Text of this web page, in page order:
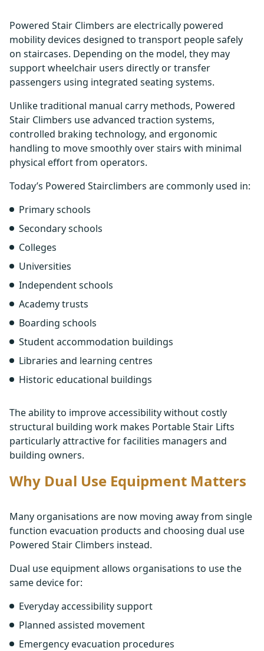
Powered Stair Climbers are electrically powered
mobility devices designed to transport people safely
on staircases. Depending on the model, they may
support wheelchair users directly or transfer
passengers using integrated seating systems.
Unlike traditional manual carry methods, Powered
Stair Climbers use advanced traction systems,
controlled braking technology, and ergonomic
handling to move smoothly over stairs with minimal
physical effort from operators.
Today’s Powered Stairclimbers are commonly used in:
Primary schools
Secondary schools
Colleges
Universities
Independent schools
Academy trusts
Boarding schools
Student accommodation buildings
Libraries and learning centres
Historic educational buildings
The ability to improve accessibility without costly
structural building work makes Portable Stair Lifts
particularly attractive for facilities managers and
building owners.
Why Dual Use Equipment Matters
Many organisations are now moving away from single
function evacuation products and choosing dual use
Powered Stair Climbers instead.
Dual use equipment allows organisations to use the
same device for:
Everyday accessibility support
Planned assisted movement
Emergency evacuation procedures